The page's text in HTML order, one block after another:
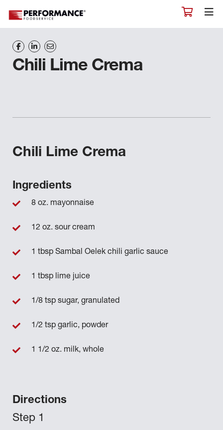
Chili Lime Crema
Chili Lime Crema
Directions
Ingredients
8 oz. mayonnaise
12 oz. sour cream
1 tbsp Sambal Oelek chili garlic sauce
1 tbsp lime juice
1/8 tsp sugar, granulated
1/2 tsp garlic, powder
1 1/2 oz. milk, whole